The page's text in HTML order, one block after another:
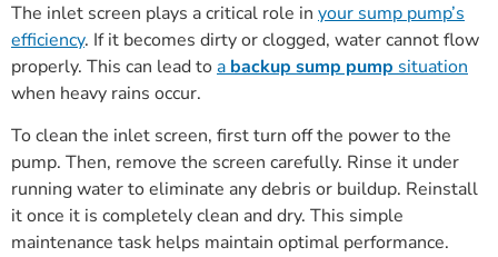
The inlet screen plays a critical role in your sump pump’s
efficiency. If it becomes dirty or clogged, water cannot flow
properly. This can lead toa backup sump pump situation
when heavy rains occur.
To clean the inlet screen, first turn off the power to the
pump. Then, remove the screen carefully. Rinse it under
running water to eliminate any debris or buildup. Reinstall
it once it is completely clean and dry. This simple
maintenance task helps maintain optimal performance.